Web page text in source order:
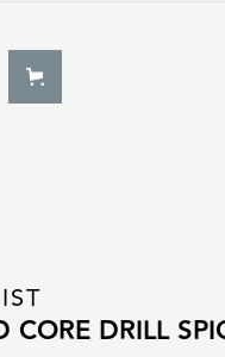
CORE DRILL